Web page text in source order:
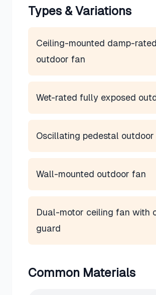
Types & Variations
Ceiling-mounted damp-rated
outdoor fan
Wet-rated fully exposed
Oscillating pedestal
Wall-mounted outdoor fan
Dual-motor ceiling fan with
guard
Common Materials